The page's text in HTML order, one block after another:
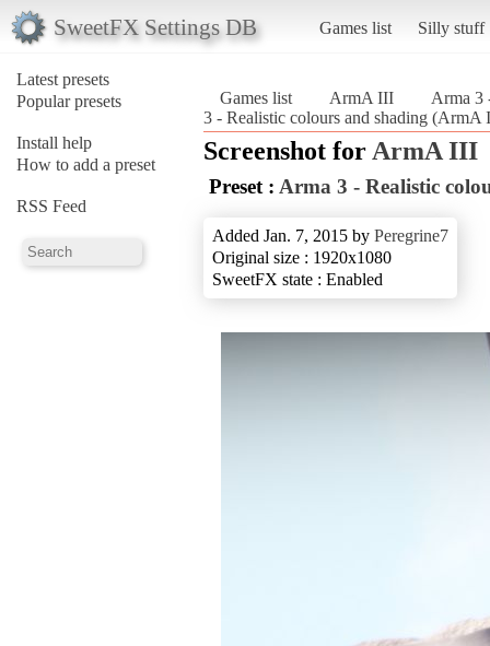
SweetFX Settings DB Games list Silly stuff
Latest presets
Popular presets
Install help
How to add a preset
RSS Feed
Games list ArmA III
Arma 3
3 - Realistic colours and shading (ArmA
Screenshot for ArmA III
Preset : Arma 3 - Realistic
Added Jan. 7, 2015 by Peregrine7
Original size : 1920x1080
SweetFX state : Enabled